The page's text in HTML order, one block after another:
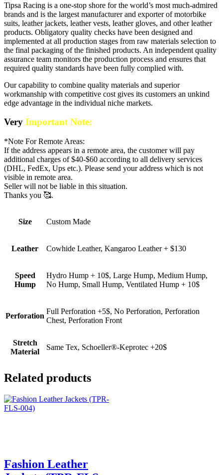
Tipsa Racing is a one-stop shore for the world’s most much-admired
brands and is the largest manufacturer and exporter of motorbike
suits, leather jackets, leather vests, leather gloves, and other leather
products. Obligatory quality checks have been designed and
implemented at all production stages from raw materials selection to
the final packaging of the finished products. An independent quality
assurance team monitors the production process and ensures that
required quality standards have been fully complied with.
Our capability to combine quality materials and superior
workmanship with competitive cost gives its customers an unkind
edge advantage in the individual niche markets.
Very Important Note:
*Note For Remote Areas:
If the address appears in a remote area, the customer will pay
additional charges of $40-$60 according to all delivery services
(DHL, FedEx, Ups etc.). Please send your address which is not
visible in remote area.
Seller will not be liable in this situation.
Thanks you 🥰.
Size Custom Made
Leather Cowhide Leather, Kangaroo Leather + $130
Speed
Hump
Hydro Hump + 10$, Large Hump, Medium Hump,
No Hump, Small Hump, Ventilated Hump + 10$
Perforation
Full Perforation +5$, No Perforation, Perforation
Chest, Perforation Front
Stretch
Material
Same Tex, Schoeller®-Keprotec +20$
Related products
Fashion Leather